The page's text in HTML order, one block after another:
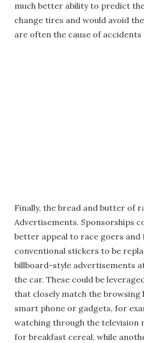
much better ability to predict
change tires and would avoid
are often the cause of accidents
Finally, the bread and butter of
Advertisements. Sponsorships
better appeal to race goers and
conventional stickers to be
billboard-style advertisements
the car. These could be
that closely match the browsing
smart phone or gadgets, for
watching through the television
for breakfast cereal, while